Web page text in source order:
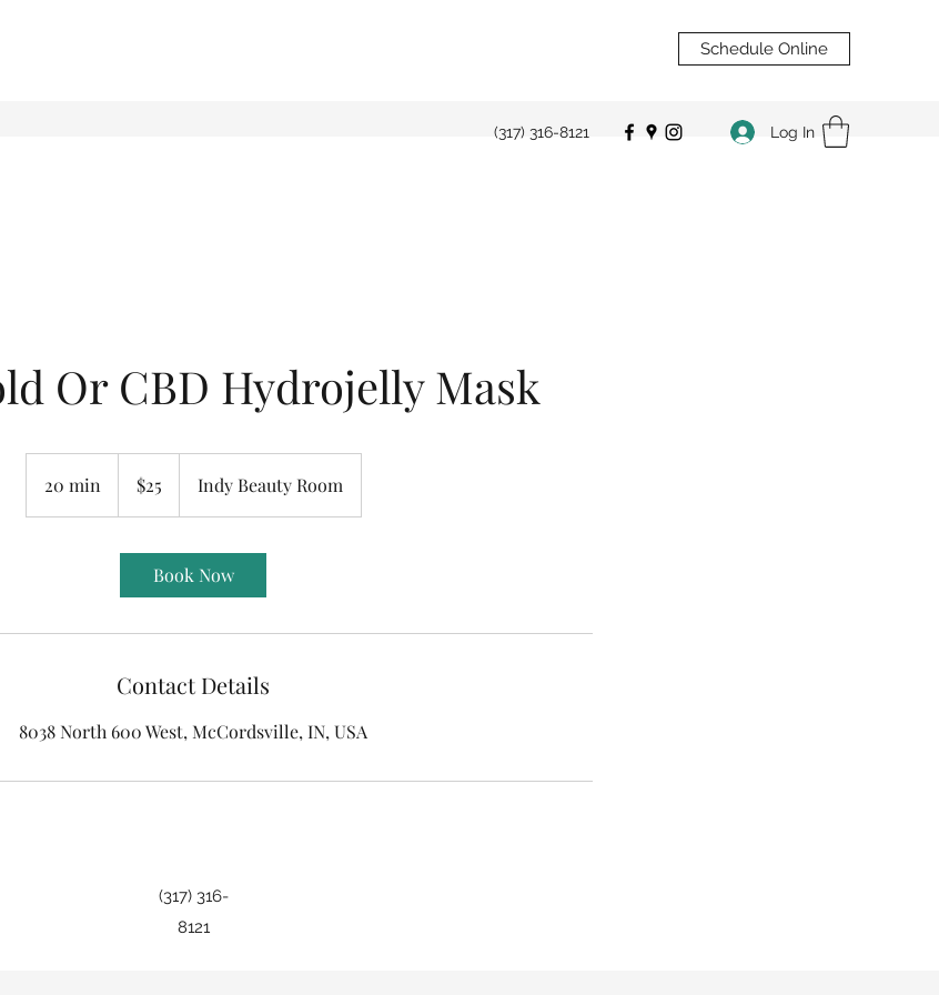
Schedule Online
(317) 316-8121 Log In
Or CBD Hydrojelly Mask
20 min
0
dollars$25 Indy Beauty Room
Book Now
Contact Details
8038 North 600 West, McCordsville, IN, USA
(317) 316-
8121